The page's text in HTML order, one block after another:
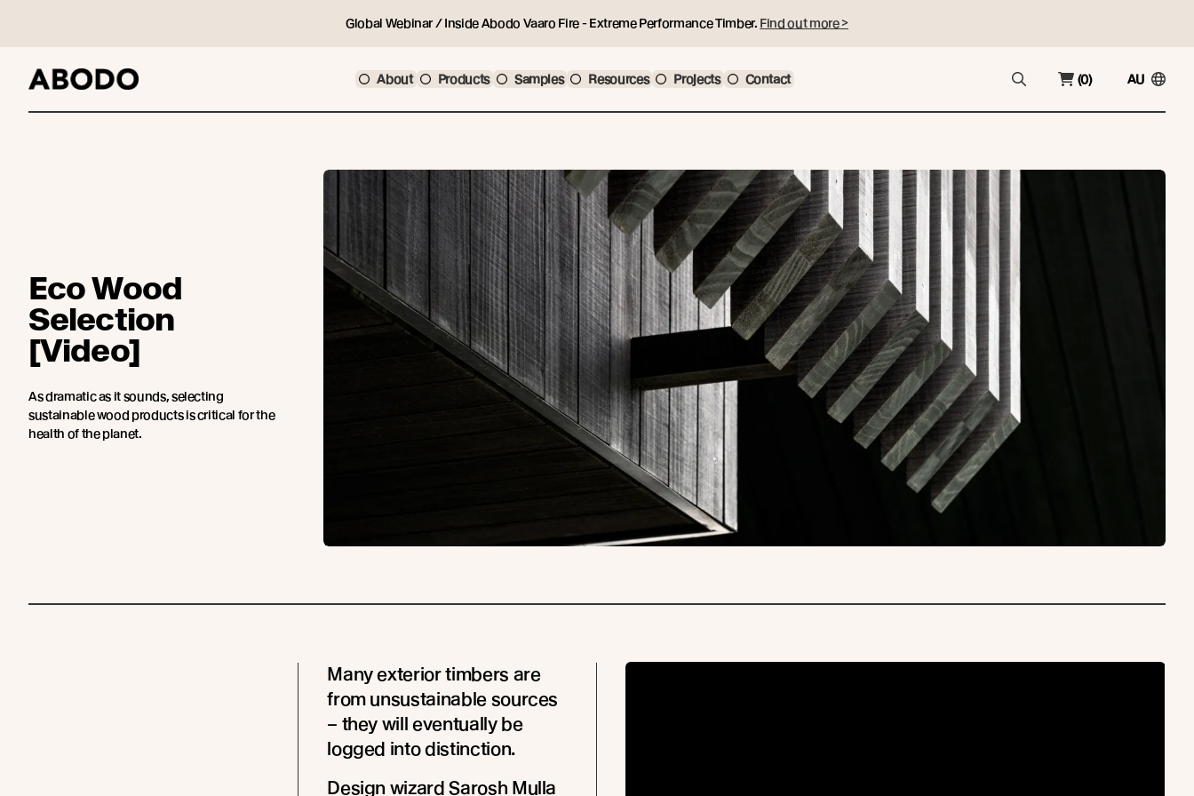
Global Webinar / Inside Abodo Vaaro Fire - Extreme Performance Timber. Find out more >
About Products Samples Resources Projects Contact (0) AU
Eco Wood
Selection
[Video]
As dramatic as it sounds, selecting
sustainable wood products is critical for the
health of the planet.
Many exterior timbers are
from unsustainable sources
– they will eventually be
logged into distinction.
Design wizard Sarosh Mulla